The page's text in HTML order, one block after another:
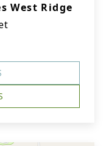
West Ridge